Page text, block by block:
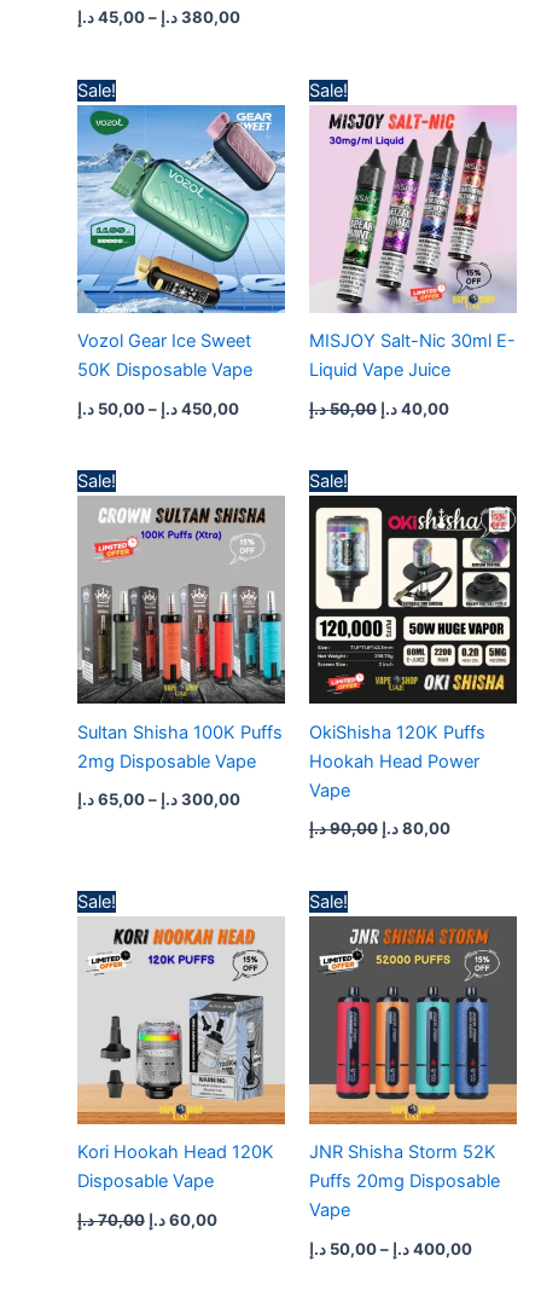
45,00 د.إ – 380,00 د.إ
Sale!
Vozol Gear Ice Sweet
50K Disposable Vape
50,00 د.إ – 450,00 د.إ
range:
50,00 د.إ
through
Sale!
MISJOY Salt-Nic 30ml E-
Liquid Vape Juice
50,00د.إ
price
was:
50,00 د.إ.
40,00د.إ
price
is:
Sale!
Sultan Shisha 100K Puffs
2mg Disposable Vape
65,00 د.إ – 300,00 د.إ
range:
65,00 د.إ
through
Sale!
OkiShisha 120K Puffs
Hookah Head Power
Vape
90,00د.إ
price
was:
90,00 د.إ.
80,00د.إ
price
is:
Sale!
Kori Hookah Head 120K
Disposable Vape
70,00د.إ
price
was:
70,00 د.إ.
60,00 د.إ
price
is:
Sale!
JNR Shisha Storm 52K
Puffs 20mg Disposable
Vape
50,00 د.إ – 400,00د.إ
range:
50,00 د.إ
through